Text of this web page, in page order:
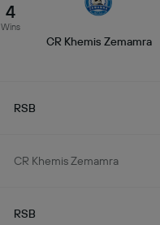
4
Wins
CR Khemis Zemamra
RSB
CR Khemis Zemamra
RSB